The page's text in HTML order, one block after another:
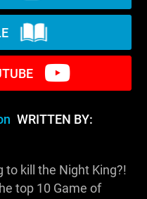
WRITTEN BY:
to kill the Night King?!
top 10 Game of